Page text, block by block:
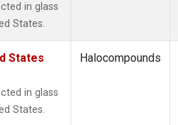
in glass
States.
States
in glass
States.
Halocompounds